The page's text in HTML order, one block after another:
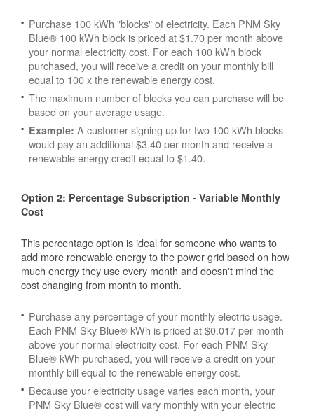
Purchase 100 kWh "blocks" of electricity. Each PNM Sky
Blue® 100 kWh block is priced at $1.70 per month above
your normal electricity cost. For each 100 kWh block
purchased, you will receive a credit on your monthly bill
equal to 100 x the renewable energy cost.
The maximum number of blocks you can purchase will be
based on your average usage.
Example: A customer signing up for two 100 kWh blocks
would pay an additional $3.40 per month and receive a
renewable energy credit equal to $1.40.
Option 2: Percentage Subscription - Variable Monthly
Cost
This percentage option is ideal for someone who wants to
add more renewable energy to the power grid based on how
much energy they use every month and doesn't mind the
cost changing from month to month.
Purchase any percentage of your monthly electric usage.
Each PNM Sky Blue® kWh is priced at $0.017 per month
above your normal electricity cost. For each PNM Sky
Blue® kWh purchased, you will receive a credit on your
monthly bill equal to the renewable energy cost.
Because your electricity usage varies each month, your
PNM Sky Blue® cost will vary monthly with your electric